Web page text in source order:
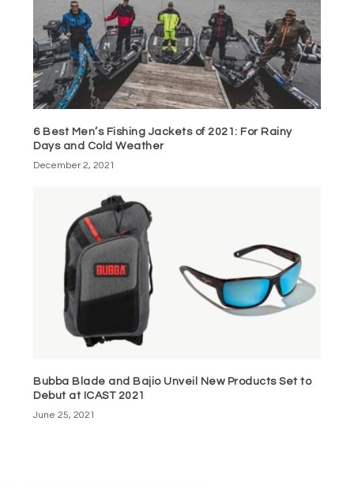
6 Best Men’s Fishing Jackets of 2021: For Rainy
Days and Cold Weather
December 2, 2021
Bubba Blade and Bajio Unveil New Products Set to
Debut at ICAST 2021
June 25, 2021